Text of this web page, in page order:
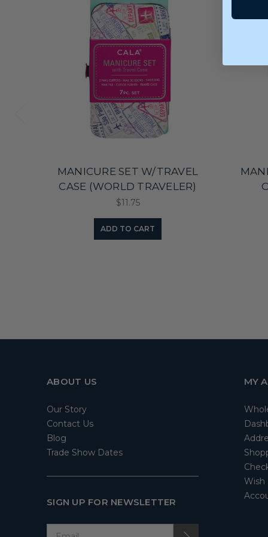
MANICURE SET W/TRAVEL
CASE (WORLD TRAVELER)
$11.75
ADD TO CART
ABOUT US
Our Story
Contact Us
Blog
Trade Show Dates
SIGN UP FOR NEWSLETTER
MY
Wish